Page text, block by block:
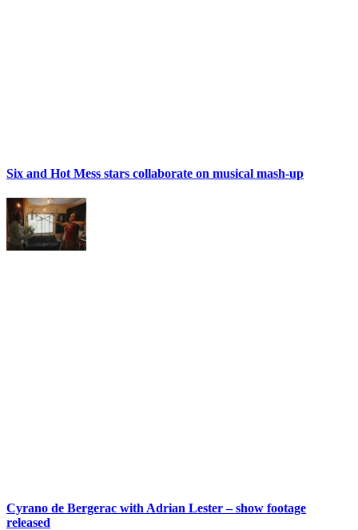
Six and Hot Mess stars collaborate on musical mash-up
Cyrano de Bergerac with Adrian Lester – show footage
released